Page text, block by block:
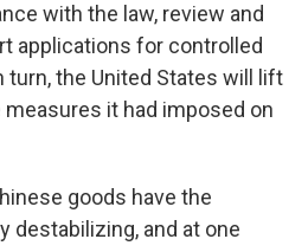
with the law, review and
applications for controlled
turn, the United States will lift
it had imposed on
goods have the
destabilizing, and at one